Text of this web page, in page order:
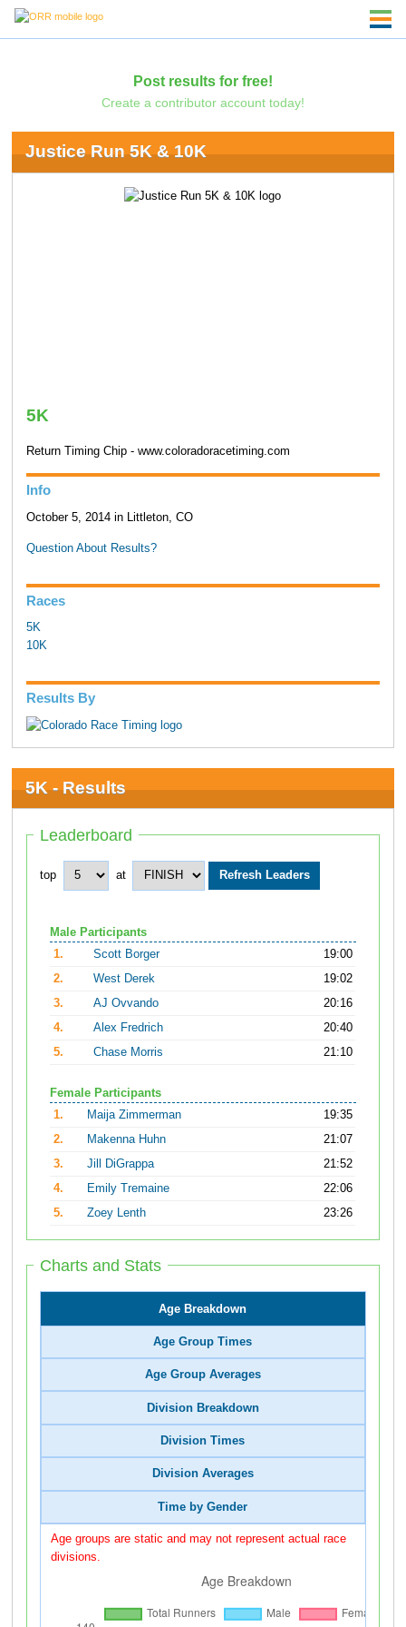
Post results for free!
Create a contributor account today!
Justice Run 5K & 10K
5K
Return Timing Chip - www.coloradoracetiming.com
Info
October 5, 2014 in Littleton, CO
Question About Results?
Races
5K
10K
Results By
5K - Results
Leaderboard
top at
Male Participants
1.
Scott Borger
19:00
2.
West Derek
19:02
3.
AJ Ovvando
20:16
4.
Alex Fredrich
20:40
5.
Chase Morris 21:10
Female Participants
1.
Maija Zimmerman
19:35
2.
Makenna Huhn
21:07
3.
Jill DiGrappa
21:52
4.
Emily Tremaine
22:06
5.
Zoey Lenth 23:26
Charts and Stats
Age Breakdown
Age Group Times
Age Group Averages
Division Breakdown
Division Times
Division Averages
Time by Gender
Age groups are static and may not represent actual race
divisions.